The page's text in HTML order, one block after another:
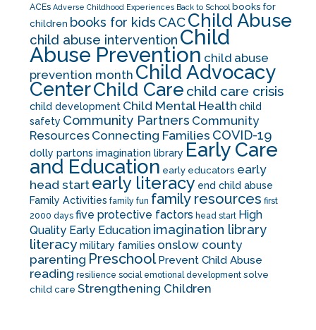
ACEs Adverse Childhood Experiences Back to School books for
children books for kids CACChild Abuse
child abuse intervention Child
Abuse Prevention child abuse
prevention month Child Advocacy
CenterChild Care child care crisis
child development Child Mental Health child
safety Community Partners Community
Resources Connecting Families COVID-19
dolly partons imagination library Early Care
and Education early educators early
head start early literacy end child abuse
Family Activities family fun family resources first
2000 days five protective factors head start High
Quality Early Education imagination library
literacymilitary families onslow county
parenting Preschool Prevent Child Abuse
reading resilience social emotional development solve
child care Strengthening Children